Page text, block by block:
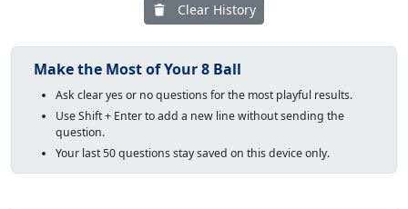
Clear History
Make the Most of Your 8 Ball
Ask clear yes or no questions for the most playful results.
Use Shift + Enter to add a new line without sending the
question.
Your last 50 questions stay saved on this device only.